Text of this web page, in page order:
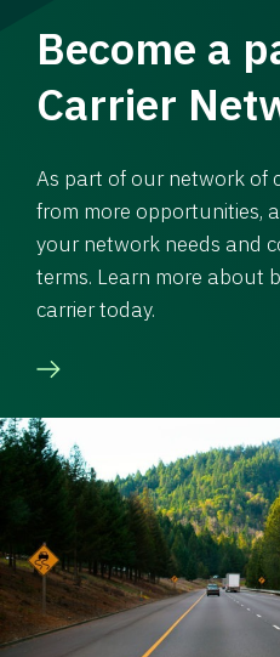
Become a
Carrier
As part of our network of
from more opportunities,
your network needs and
terms. Learn more about
carrier today.